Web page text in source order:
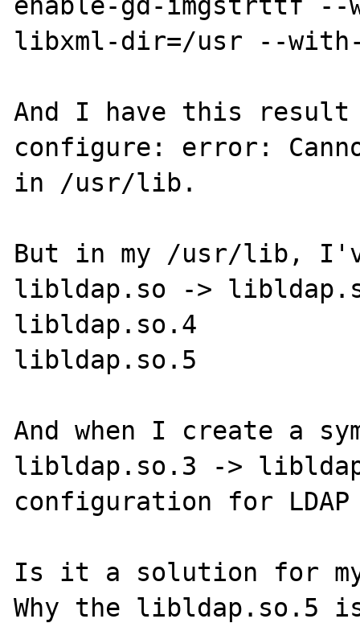
libxml-dir=/usr --
And I have this
configure: error:
in /usr/lib.
But in my /usr/lib,
libldap.so ->
libldap.so.4
libldap.so.5
And when I create a
libldap.so.3 ->
configuration for
Is it a solution for my
Why the libldap.so.5